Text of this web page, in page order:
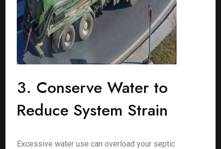
3. Conserve Water to
Reduce System Strain
Excessive water use can overload your septic